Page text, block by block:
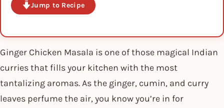
Jump to Recipe
Ginger Chicken Masala is one of those magical Indian
curries that fills your kitchen with the most
tantalizing aromas. As the ginger, cumin, and curry
leaves perfume the air, you know you’re in for